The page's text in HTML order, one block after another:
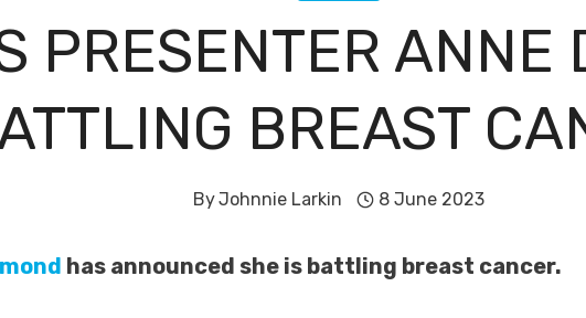
PRESENTER ANNE
BREAST
ByJohnnie Larkin 8 June 2023
has announced she is battling breast cancer.